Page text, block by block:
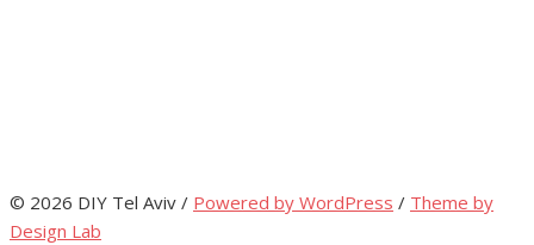
© 2026 DIY Tel Aviv / Powered by WordPress / Theme by
Design Lab